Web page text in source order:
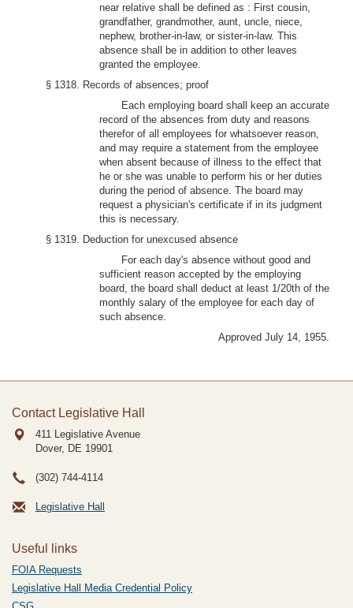
near relative shall be defined as : First cousin,
grandfather, grandmother, aunt, uncle, niece,
nephew, brother-in-law, or sister-in-law. This
absence shall be in addition to other leaves
granted the employee.
§ 1318. Records of absences; proof
Each employing board shall keep an accurate
record of the absences from duty and reasons
therefor of all employees for whatsoever reason,
and may require a statement from the employee
when absent because of illness to the effect that
he or she was unable to perform his or her duties
during the period of absence. The board may
request a physician's certificate if in its judgment
this is necessary.
§ 1319. Deduction for unexcused absence
For each day's absence without good and
sufficient reason accepted by the employing
board, the board shall deduct at least 1/20th of the
monthly salary of the employee for each day of
such absence.
Approved July 14, 1955.
Contact Legislative Hall
411 Legislative Avenue
Dover, DE 19901
(302) 744-4114
Legislative Hall
Useful links
FOIA Requests
Legislative Hall Media Credential Policy